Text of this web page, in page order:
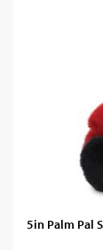
5in Palm Pal